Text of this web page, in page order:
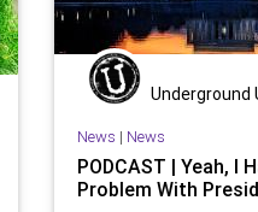
Underground
News | News
PODCAST | Yeah, I
Problem With